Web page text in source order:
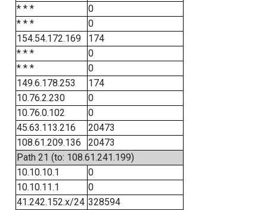
* * *
0
* * *
0
154.54.172.169
174
* * *
0
* * *
0
149.6.178.253
174
10.76.2.230
0
10.76.0.102
0
45.63.113.216
20473
108.61.209.136
20473
Path 21 (to: 108.61.241.199)
10.10.10.1
0
10.10.11.1
0
41.242.152.x/24 328594